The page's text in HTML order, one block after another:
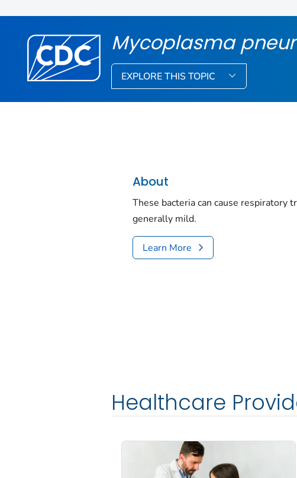
Mycoplasma
EXPLORE THIS TOPIC
About
These bacteria can cause respiratory
generally mild.
Learn More
Healthcare